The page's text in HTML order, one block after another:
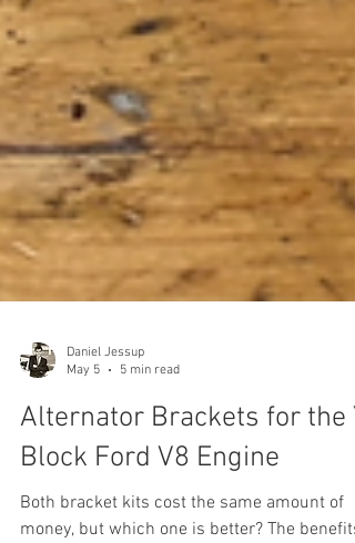
Daniel Jessup
Block Ford V8 Engine